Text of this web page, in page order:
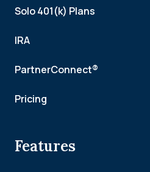
Solo 401(k) Plans
IRA
PartnerConnect®
Pricing
Features